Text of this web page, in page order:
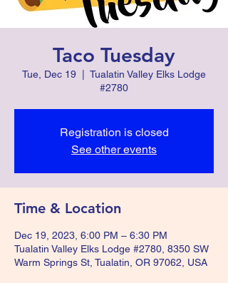
Taco Tuesday
Tue, Dec 19
Tualatin Valley Elks Lodge
#2780
Registration is closed
See other events
Time & Location
Dec 19, 2023, 6:00 PM – 6:30 PM
Tualatin Valley Elks Lodge #2780, 8350 SW
Warm Springs St, Tualatin, OR 97062, USA